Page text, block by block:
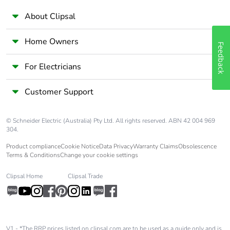
About Clipsal
Home Owners
For Electricians
Customer Support
© Schneider Electric (Australia) Pty Ltd. All rights reserved. ABN 42 004 969
304.
Product complianceCookie NoticeData PrivacyWarranty ClaimsObsolescence
Terms & ConditionsChange your cookie settings
Clipsal Home Clipsal Trade
Feedback